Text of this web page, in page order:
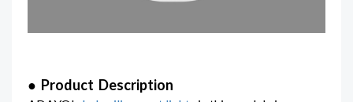
● Product Description